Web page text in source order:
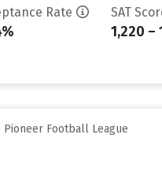
Rate SAT
1,220 –
Football League